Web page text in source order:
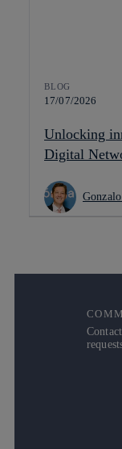
BLOG
17/07/2026
Unlocking
Digital